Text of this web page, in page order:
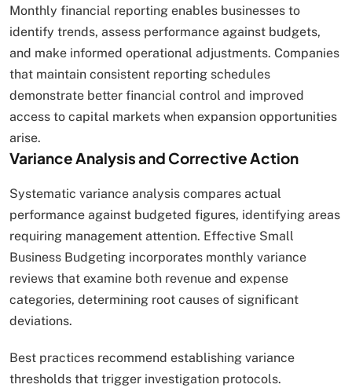
Monthly financial reporting enables businesses to
identify trends, assess performance against budgets,
and make informed operational adjustments. Companies
that maintain consistent reporting schedules
demonstrate better financial control and improved
access to capital markets when expansion opportunities
arise.
Variance Analysis and Corrective Action
Systematic variance analysis compares actual
performance against budgeted figures, identifying areas
requiring management attention. Effective Small
Business Budgeting incorporates monthly variance
reviews that examine both revenue and expense
categories, determining root causes of significant
deviations.
Best practices recommend establishing variance
thresholds that trigger investigation protocols.